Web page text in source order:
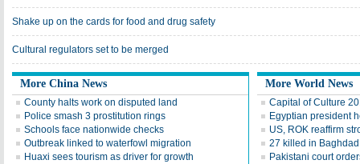
Shake up on the cards for food and drug safety
Cultural regulators set to be merged
More China News
County halts work on disputed land
Police smash 3 prostitution rings
Schools face nationwide checks
Outbreak linked to waterfowl migration
Huaxi sees tourism as driver for growth
More World News
Capital of Culture
Egyptian president
US, ROK reaffirm
27 killed in
Pakistani court